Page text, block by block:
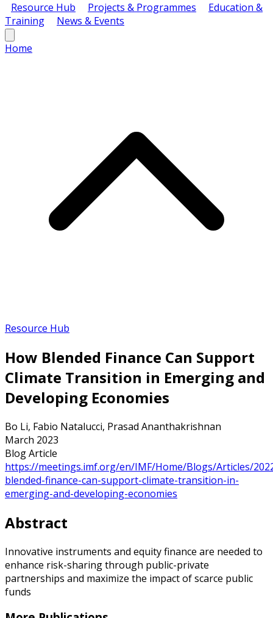
Resource Hub
Projects & Programmes
Education &
Training
News & Events
Home
Resource Hub
How Blended Finance Can Support
Climate Transition in Emerging and
Developing Economies
Bo Li, Fabio Natalucci, Prasad Ananthakrishnan
March 2023
Blog Article
https://meetings.imf.org/en/IMF/Home/Blogs/Articles/
blended-finance-can-support-climate-transition-in-
emerging-and-developing-economies
Abstract
Innovative instruments and equity finance are needed to
enhance risk-sharing through public-private
partnerships and maximize the impact of scarce public
funds